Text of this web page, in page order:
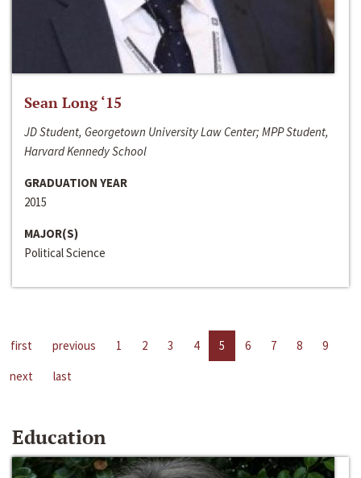
Sean Long ‘15
JD Student, Georgetown University Law Center; MPP Student,
Harvard Kennedy School
GRADUATION YEAR
2015
MAJOR(S)
Political Science
first previous 1 2 3 4 5 6 7 8
9
next
last
Education